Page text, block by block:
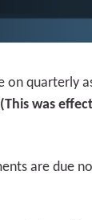
on quarterly
(This was
are due